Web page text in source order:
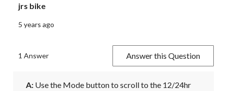
jrs bike
5 years ago
1 Answer Answer this Question
A: Use the Mode button to scroll to the 12/24hr